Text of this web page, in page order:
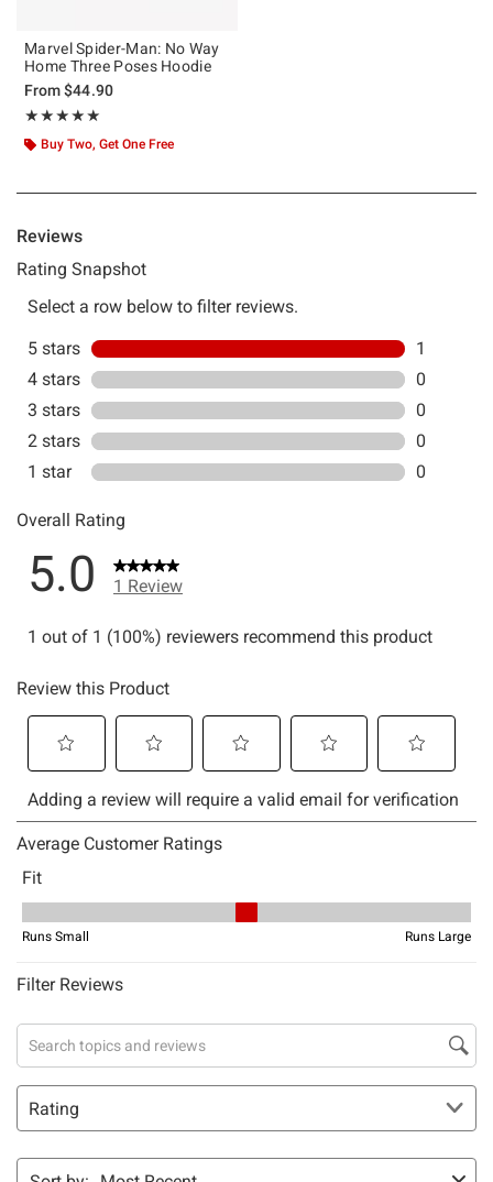
Marvel Spider-Man: No Way
Home Three Poses Hoodie
From$44.90
★★★★★
Rating, 5 out of 5
★★★★★
Buy Two, Get One Free